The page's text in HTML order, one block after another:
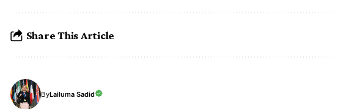
Share This Article
ByLailuma Sadid